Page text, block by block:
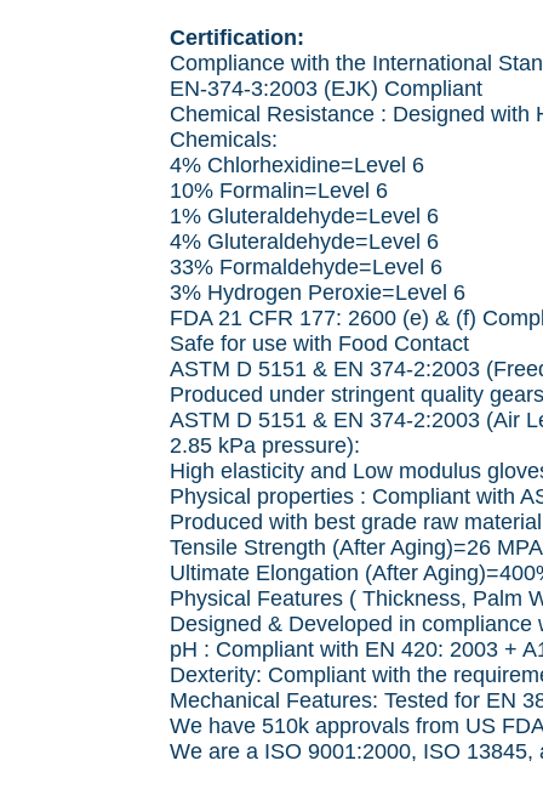
Certification:
Compliance with the International
EN-374-3:2003 (EJK) Compliant
Chemical Resistance : Designed
Chemicals:
4% Chlorhexidine=Level 6
10% Formalin=Level 6
1% Gluteraldehyde=Level 6
4% Gluteraldehyde=Level 6
33% Formaldehyde=Level 6
3% Hydrogen Peroxie=Level 6
FDA 21 CFR 177: 2600 (e) & (f)
Safe for use with Food Contact
ASTM D 5151 & EN 374-2:2003
Produced under stringent quality
ASTM D 5151 & EN 374-2:2003 (Air
2.85 kPa pressure):
High elasticity and Low modulus
Physical properties : Compliant with
Produced with best grade raw
Tensile Strength (After Aging)=26 MPA
Ultimate Elongation (After
Physical Features ( Thickness, Palm
Designed & Developed in
pH : Compliant with EN 420: 2003 +
Dexterity: Compliant with the
Mechanical Features: Tested for EN
We have 510k approvals from US
We are a ISO 9001:2000, ISO 13845,